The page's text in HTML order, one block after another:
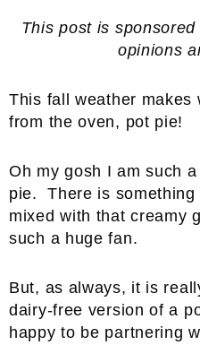
This post is
opinions
This fall weather makes
from the oven, pot pie!
Oh my gosh I am such
pie. There is
mixed with that creamy
such a huge fan.
But, as always, it is
dairy-free version of a
happy to be partnering